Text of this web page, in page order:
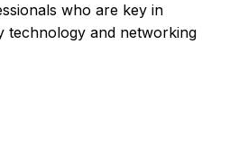
who are key in
technology and networking